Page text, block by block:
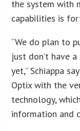
the system with
capabilities is
“We do plan to
just don’t have
yet,” Schiappa
Optix with the
technology,
information and